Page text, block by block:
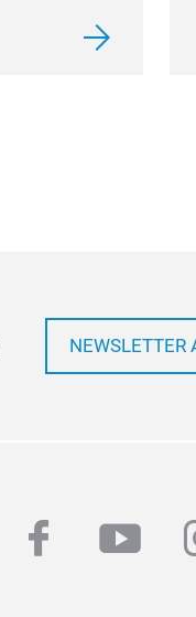
NEWSLETTER
facebook